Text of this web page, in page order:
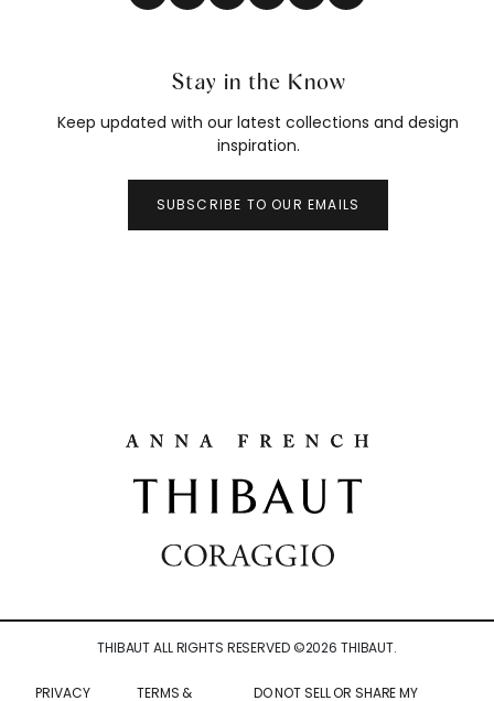
Stay in the Know
Keep updated with our latest collections and design
inspiration.
SUBSCRIBE TO OUR EMAILS
THIBAUT ALL RIGHTS RESERVED ©2026 THIBAUT.
PRIVACY TERMS & DO NOT SELL OR SHARE MY